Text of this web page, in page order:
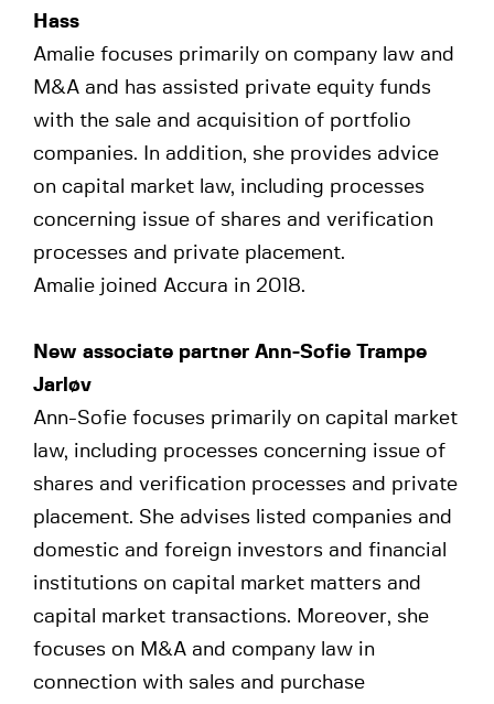
Hass
Amalie focuses primarily on company law and
M&A and has assisted private equity funds
with the sale and acquisition of portfolio
companies. In addition, she provides advice
on capital market law, including processes
concerning issue of shares and verification
processes and private placement.
Amalie joined Accura in 2018.
New associate partner Ann-Sofie Trampe
Jarløv
Ann-Sofie focuses primarily on capital market
law, including processes concerning issue of
shares and verification processes and private
placement. She advises listed companies and
domestic and foreign investors and financial
institutions on capital market matters and
capital market transactions. Moreover, she
focuses on M&A and company law in
connection with sales and purchase